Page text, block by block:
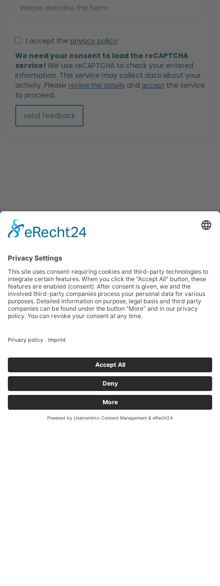
I accept the privacy policy.
We need your consent to load the reCAPTCHA
service! We use reCAPTCHA to check your entered
information. This service may collect data about your
activity. Please review the details and accept the service
to proceed.
send feedback
MEGADENTA Dentalprodukte GmbH
D-01454 Radeberg, Germany